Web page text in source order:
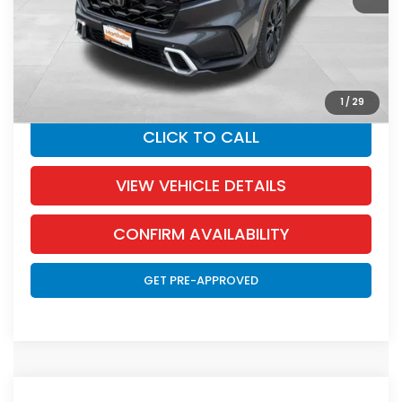
1 / 29
Documentation Fee:
+$350
SALE PRICE:
YOU SAVE:
CLICK TO CALL
VIEW VEHICLE DETAILS
CONFIRM AVAILABILITY
GET PRE-APPROVED